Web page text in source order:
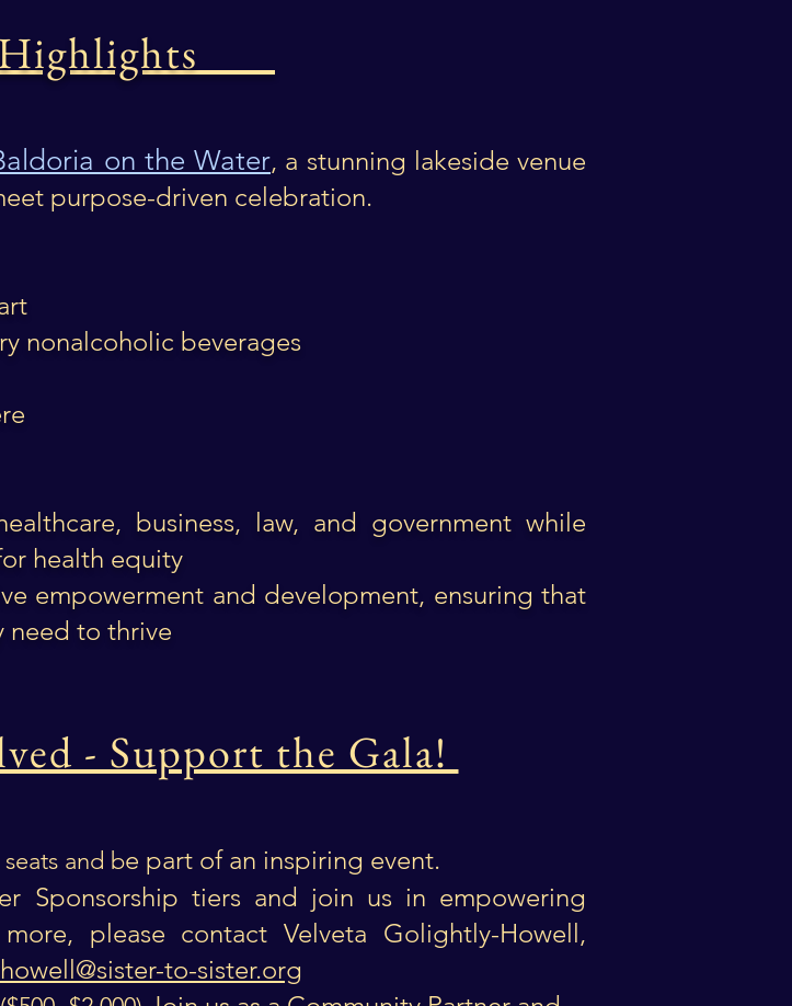
on the Water, a stunning lakeside venue
purpose-driven celebration.
nonalcoholic beverages
business, law, and government while
health equity
empowerment and development, ensuring that
need to thrive
- Support the Gala!
seats and be part of an inspiring event.
Sponsorship tiers and join us in empowering
please contact Velveta Golightly-Howell,
to-sister.org